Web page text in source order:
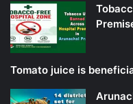
Tomato juice is